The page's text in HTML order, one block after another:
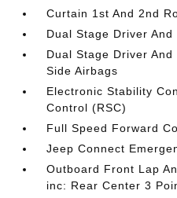
Curtain 1st And 2nd
Dual Stage Driver
Dual Stage Driver
Side Airbags
Electronic Stability
Control (RSC)
Full Speed Forward
Jeep Connect
Outboard Front Lap
inc: Rear Center 3